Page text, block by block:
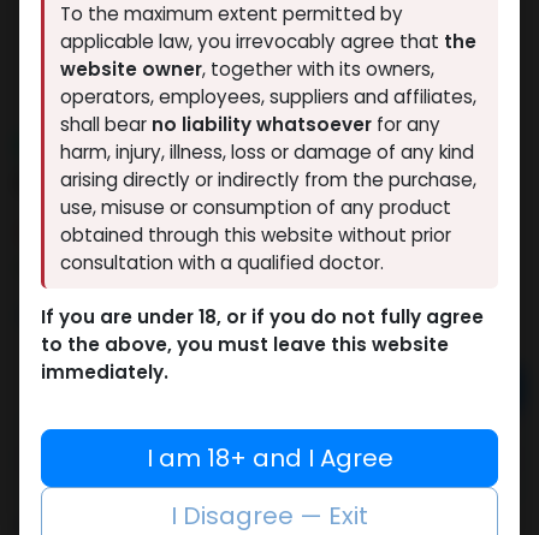
NEW ARRIVAL
RETATRUTIDE 120 MG KIT
9 sold in last 24 hours
8 people are viewing this right now
36,189.04LE
Buy now
Add to compare
Add to wishlist
To the maximum extent permitted by
applicable law, you irrevocably agree that the
website owner, together with its owners,
operators, employees, suppliers and affiliates,
shall bear no liability whatsoever for any
harm, injury, illness, loss or damage of any kind
arising directly or indirectly from the purchase,
use, misuse or consumption of any product
obtained through this website without prior
consultation with a qualified doctor.
If you are under 18, or if you do not fully agree
to the above, you must leave this website
immediately.
I am 18+ and I Agree
I Disagree — Exit